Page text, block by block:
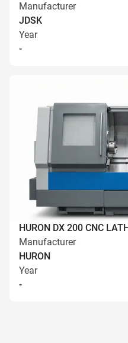
Manufacturer
JDSK
Year
-
HURON DX 200 CNC
Manufacturer
HURON
Year
-